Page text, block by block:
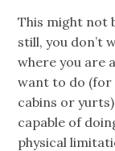
This might not
still, you don’t
where you are
want to do (for
cabins or
capable of
physical